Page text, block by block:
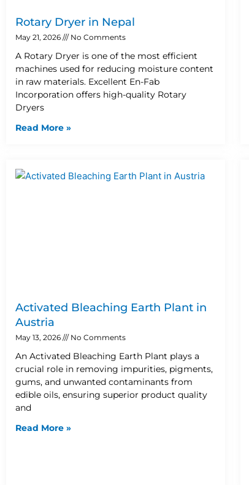
Rotary Dryer in Nepal
May 21, 2026 No Comments
A Rotary Dryer is one of the most efficient
machines used for reducing moisture content
in raw materials. Excellent En-Fab
Incorporation offers high-quality Rotary
Dryers
Read More »
Activated Bleaching Earth Plant in
Austria
May 13, 2026 No Comments
An Activated Bleaching Earth Plant plays a
crucial role in removing impurities, pigments,
gums, and unwanted contaminants from
edible oils, ensuring superior product quality
and
Read More »